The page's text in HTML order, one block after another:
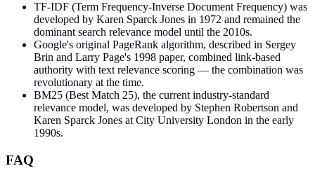
TF-IDF (Term Frequency-Inverse Document Frequency) was
developed by Karen Sparck Jones in 1972 and remained the
dominant search relevance model until the 2010s.
Google's original PageRank algorithm, described in Sergey
Brin and Larry Page's 1998 paper, combined link-based
authority with text relevance scoring — the combination was
revolutionary at the time.
BM25 (Best Match 25), the current industry-standard
relevance model, was developed by Stephen Robertson and
Karen Sparck Jones at City University London in the early
1990s.
FAQ